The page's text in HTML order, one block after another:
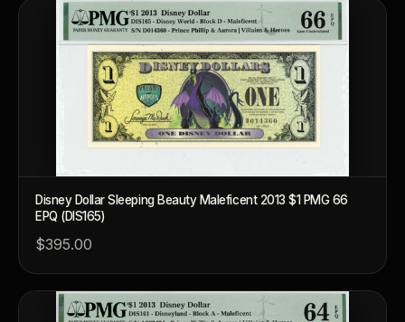
Disney Dollar Sleeping Beauty Maleficent 2013 $1 PMG 66
EPQ (DIS165)
$395.00
Ask FORYM™AI BETA